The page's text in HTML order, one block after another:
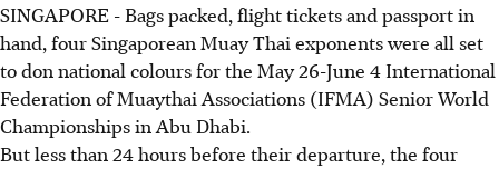
SINGAPORE - Bags packed, flight tickets and passport in
hand, four Singaporean Muay Thai exponents were all set
to don national colours for the May 26-June 4 International
Federation of Muaythai Associations (IFMA) Senior World
Championships in Abu Dhabi.
But less than 24 hours before their departure, the four